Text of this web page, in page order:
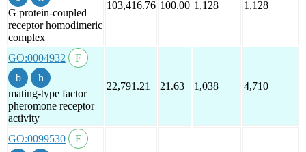
G protein-coupled
receptor homodimeric
complex
103,416.76 100.00 1,128 1,128
GO:0004932
mating-type factor
pheromone receptor
activity
22,791.21 21.63 1,038 4,710
GO:0099530